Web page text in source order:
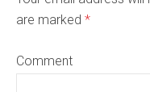
are marked *
Comment